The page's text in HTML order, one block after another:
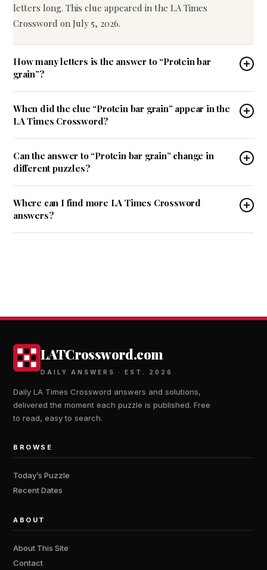
letters long. This clue appeared in the LA Times
Crossword on July 5, 2026.
How many letters is the answer to “Protein bar
grain”?
When did the clue “Protein bar grain” appear in the
LA Times Crossword?
Can the answer to “Protein bar grain” change in
different puzzles?
Where can I find more LA Times Crossword
answers?
LATCrossword.com
DAILY ANSWERS · EST. 2026
Daily LA Times Crossword answers and solutions,
delivered the moment each puzzle is published. Free
to read, easy to search.
BROWSE
Today’s Puzzle
Recent Dates
ABOUT
About This Site
Contact